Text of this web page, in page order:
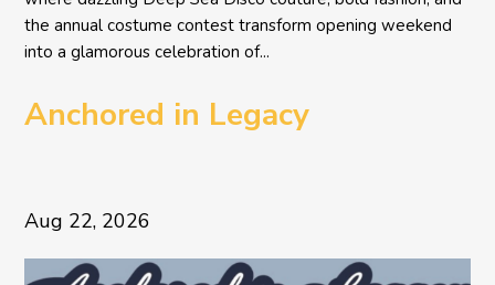
the annual costume contest transform opening weekend
into a glamorous celebration of...
Anchored in Legacy
Aug 22, 2026